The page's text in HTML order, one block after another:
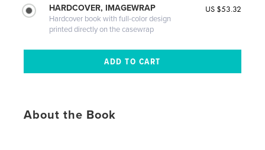
HARDCOVER, IMAGEWRAP
Hardcover book with full-color design
printed directly on the casewrap
US $53.32
About the Book